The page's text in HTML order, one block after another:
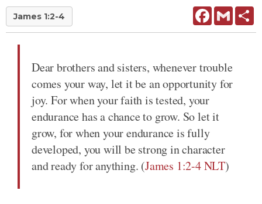
James 1:2-4 FacebookGmail
Dear brothers and sisters, whenever trouble
comes your way, let it be an opportunity for
joy. For when your faith is tested, your
endurance has a chance to grow. So let it
grow, for when your endurance is fully
developed, you will be strong in character
and ready for anything. (James 1:2-4 NLT)